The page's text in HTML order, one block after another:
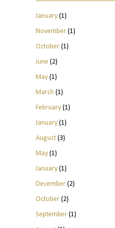
January(1)
November(1)
October(1)
June (2)
May(1)
March (1)
February(1)
January(1)
August(3)
May(1)
January(1)
December(2)
October(2)
September(1)